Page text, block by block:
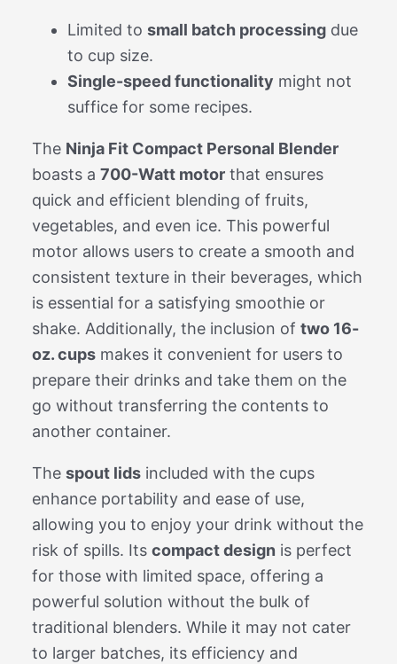
Limited to small batch processingdue
to cup size.
Single-speed functionality might not
suffice for some recipes.
The Ninja Fit Compact Personal Blender
boasts a 700-Watt motorthat ensures
quick and efficient blending of fruits,
vegetables, and even ice. This powerful
motor allows users to create a smooth and
consistent texture in their beverages, which
is essential for a satisfying smoothie or
shake. Additionally, the inclusion of two 16-
oz. cupsmakes it convenient for users to
prepare their drinks and take them on the
go without transferring the contents to
another container.
The spout lidsincluded with the cups
enhance portability and ease of use,
allowing you to enjoy your drink without the
risk of spills. Its compact design is perfect
for those with limited space, offering a
powerful solution without the bulk of
traditional blenders. While it may not cater
to larger batches, its efficiency and